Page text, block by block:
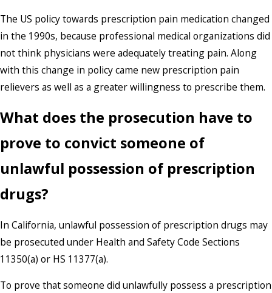
The US policy towards prescription pain medication changed
in the 1990s, because professional medical organizations did
not think physicians were adequately treating pain. Along
with this change in policy came new prescription pain
relievers as well as a greater willingness to prescribe them.
What does the prosecution have to
prove to convict someone of
unlawful possession of prescription
drugs?
In California, unlawful possession of prescription drugs may
be prosecuted under Health and Safety Code Sections
11350(a) or HS 11377(a).
To prove that someone did unlawfully possess a prescription